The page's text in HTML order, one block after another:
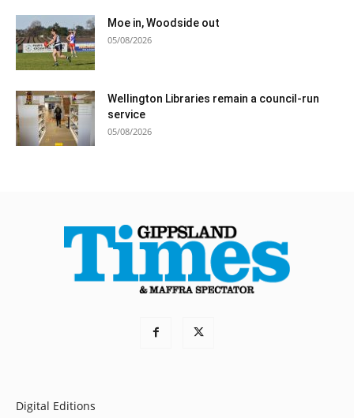
Moe in, Woodside out
05/08/2026
Wellington Libraries remain a council-run
service
05/08/2026
Digital Editions